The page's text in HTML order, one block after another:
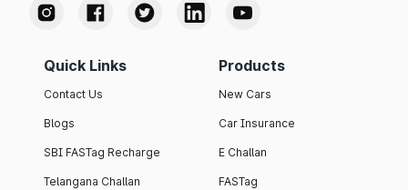
Quick Links
Contact Us
Blogs
SBI FASTag Recharge
Telangana Challan
Products
New Cars
Car Insurance
E Challan
FASTag